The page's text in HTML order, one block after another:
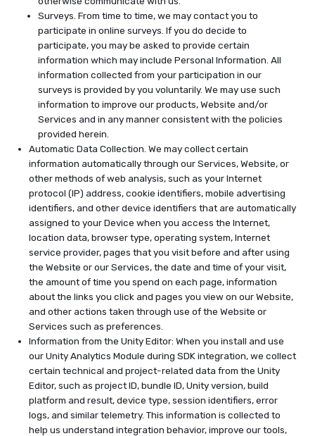
Surveys. From time to time, we may contact you to
participate in online surveys. If you do decide to
participate, you may be asked to provide certain
information which may include Personal Information. All
information collected from your participation in our
surveys is provided by you voluntarily. We may use such
information to improve our products, Website and/or
Services and in any manner consistent with the policies
provided herein.
Automatic Data Collection. We may collect certain
information automatically through our Services, Website, or
other methods of web analysis, such as your Internet
protocol (IP) address, cookie identifiers, mobile advertising
identifiers, and other device identifiers that are automatically
assigned to your Device when you access the Internet,
location data, browser type, operating system, Internet
service provider, pages that you visit before and after using
the Website or our Services, the date and time of your visit,
the amount of time you spend on each page, information
about the links you click and pages you view on our Website,
and other actions taken through use of the Website or
Services such as preferences.
Information from the Unity Editor: When you install and use
our Unity Analytics Module during SDK integration, we collect
certain technical and project-related data from the Unity
Editor, such as project ID, bundle ID, Unity version, build
platform and result, device type, session identifiers, error
logs, and similar telemetry. This information is collected to
help us understand integration behavior, improve our tools,